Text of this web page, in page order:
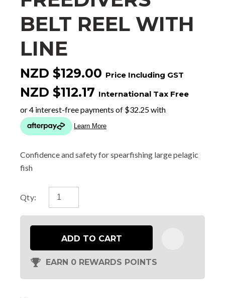
BELT REEL WITH
LINE
NZD $129.00 Price Including GST
NZD $112.17 International Tax Free
Confidence and safety for spearfishing large pelagic
fish
Qty:
ADD TO CART
EARN 0 REWARDS POINTS